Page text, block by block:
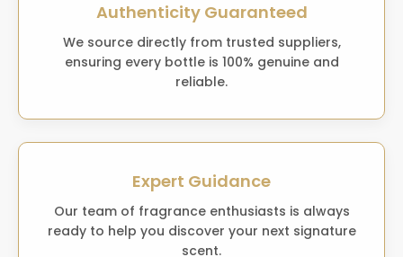
Authenticity Guaranteed
We source directly from trusted suppliers,
ensuring every bottle is 100% genuine and
reliable.
Expert Guidance
Our team of fragrance enthusiasts is always
ready to help you discover your next signature
scent.